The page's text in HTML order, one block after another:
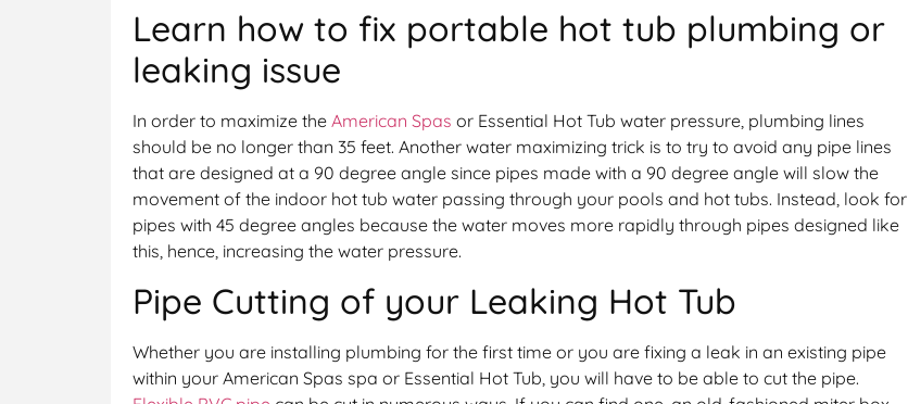
Learn how to fix portable hot tub plumbing or
leaking issue
In order to maximize the American Spas or Essential Hot Tub water pressure, plumbing lines
should be no longer than 35 feet. Another water maximizing trick is to try to avoid any pipe lines
that are designed at a 90 degree angle since pipes made with a 90 degree angle will slow the
movement of the indoor hot tub water passing through your pools and hot tubs. Instead, look for
pipes with 45 degree angles because the water moves more rapidly through pipes designed like
this, hence, increasing the water pressure.
Pipe Cutting of your Leaking Hot Tub
Whether you are installing plumbing for the first time or you are fixing a leak in an existing pipe
within your American Spas spa or Essential Hot Tub, you will have to be able to cut the pipe.